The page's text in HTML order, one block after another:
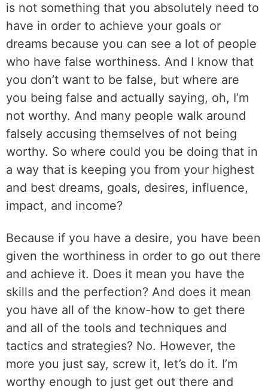
is not something that you absolutely need to
have in order to achieve your goals or
dreams because you can see a lot of people
who have false worthiness. And I know that
you don’t want to be false, but where are
you being false and actually saying, oh, I’m
not worthy. And many people walk around
falsely accusing themselves of not being
worthy. So where could you be doing that in
a way that is keeping you from your highest
and best dreams, goals, desires, influence,
impact, and income?
Because if you have a desire, you have been
given the worthiness in order to go out there
and achieve it. Does it mean you have the
skills and the perfection? And does it mean
you have all of the know-how to get there
and all of the tools and techniques and
tactics and strategies? No. However, the
more you just say, screw it, let’s do it. I’m
worthy enough to just get out there and